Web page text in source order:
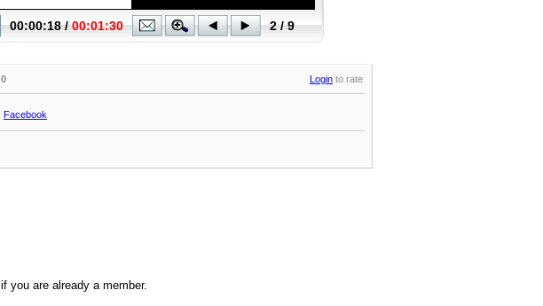
0 Login to rate
Facebook
if you are already a member.